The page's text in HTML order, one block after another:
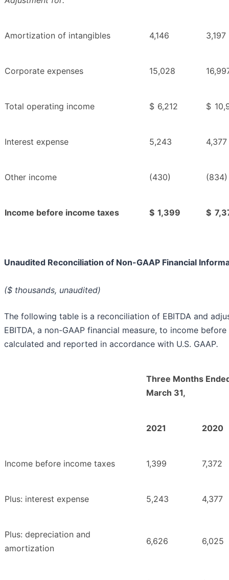
Amortization of intangibles 4,146 3,197
Corporate expenses 15,028
Total operating income $ 6,212 $
Interest expense 5,243 4,377
Other income (430) (834)
Income before income taxes $ 1,399 $
Unaudited Reconciliation of Non-GAAP Financial
($ thousands, unaudited)
The following table is a reconciliation of EBITDA and
EBITDA, a non-GAAP financial measure, to income before
calculated and reported in accordance with U.S. GAAP.
Three Months
March 31,
2021 2020
Income before income taxes 1,399 7,372
Plus: interest expense 5,243 4,377
Plus: depreciation and
amortization
6,626 6,025